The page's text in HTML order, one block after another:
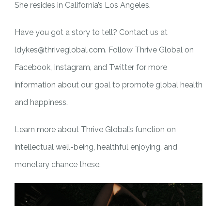
She resides in California’s Los Angeles.
Have you got a story to tell? Contact us at
ldykes@thriveglobal.com. Follow Thrive Global on
Facebook, Instagram, and Twitter for more
information about our goal to promote global health
and happiness.
Learn more about Thrive Global’s function on
intellectual well-being, healthful enjoying, and
monetary chance these.